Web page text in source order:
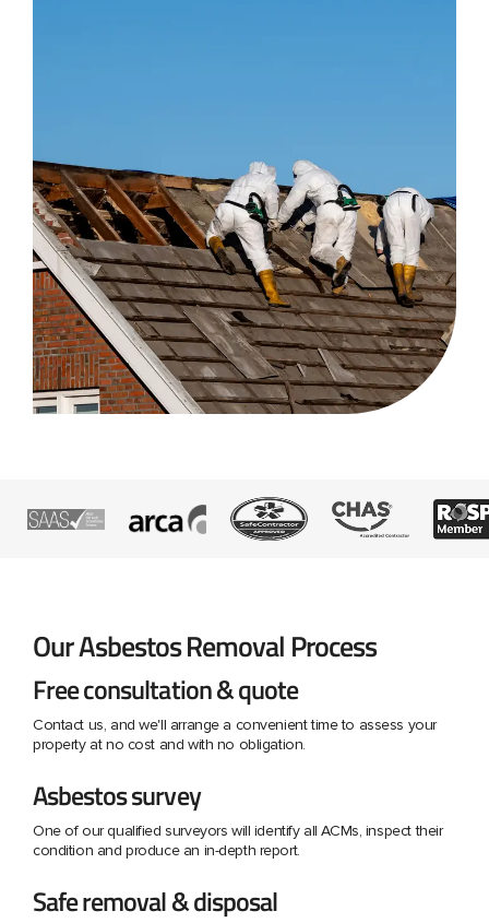
Our Asbestos Removal Process
Free consultation & quote
Contact us, and we'll arrange a convenient time to assess your
property at no cost and with no obligation.
Asbestos survey
One of our qualified surveyors will identify all ACMs, inspect their
condition and produce an in-depth report.
Safe removal & disposal